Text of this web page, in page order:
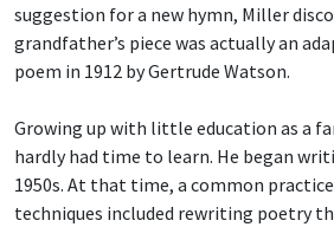
suggestion for a new hymn, Miller
grandfather’s piece was actually an
poem in 1912 by Gertrude Watson.
Growing up with little education as a
hardly had time to learn. He began
1950s. At that time, a common
techniques included rewriting poetry